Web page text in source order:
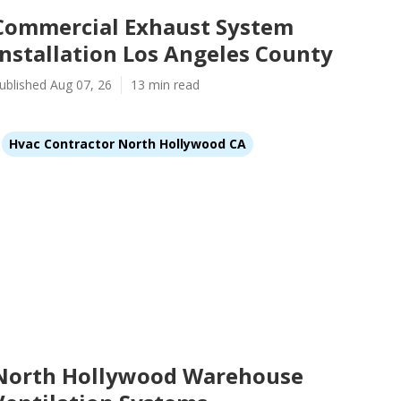
Exhaust System
Los Angeles County
Aug 07, 26 13 min read
Hvac Contractor North Hollywood CA
Hollywood Warehouse